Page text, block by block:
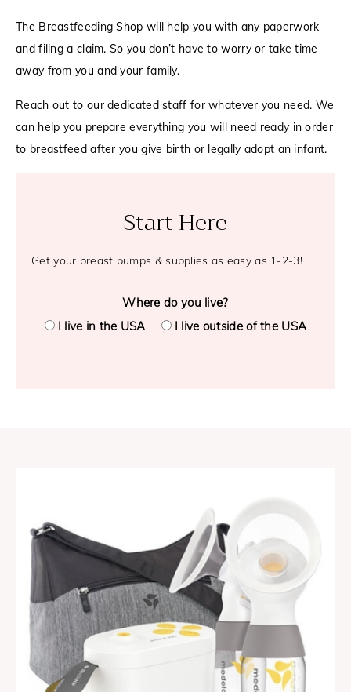
The Breastfeeding Shop will help you with any paperwork
and filing a claim. So you don’t have to worry or take time
away from you and your family.
Reach out to our dedicated staff for whatever you need. We
can help you prepare everything you will need ready in order
to breastfeed after you give birth or legally adopt an infant.
Start Here
Get your breast pumps & supplies as easy as 1-2-3!
Where do you live?
I live in the USA
I live outside of the USA